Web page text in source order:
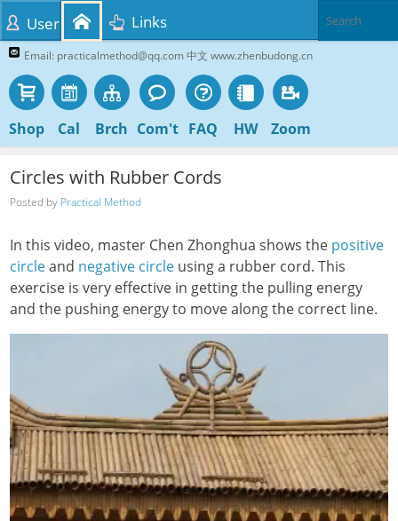
Email: practicalmethod@qq.com 中文 www.zhenbudong.cn
Shop Cal Brch Com't FAQ HW Zoom
User Links
Circles with Rubber Cords
Posted by Practical Method
In this video, master Chen Zhonghua shows the positive
circleand negative circle using a rubber cord. This
exercise is very effective in getting the pulling energy
and the pushing energy to move along the correct line.